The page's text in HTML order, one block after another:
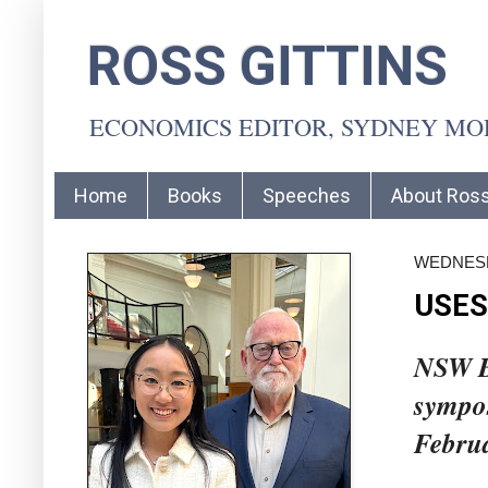
ROSS GITTINS
ECONOMICS EDITOR, SYDNEY
Home Books Speeches About
NSW